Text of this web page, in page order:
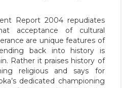
Report 2004 repudiates
acceptance of cultural
are unique features of
back into history is
Rather it praises history of
religious and says for
dedicated championing